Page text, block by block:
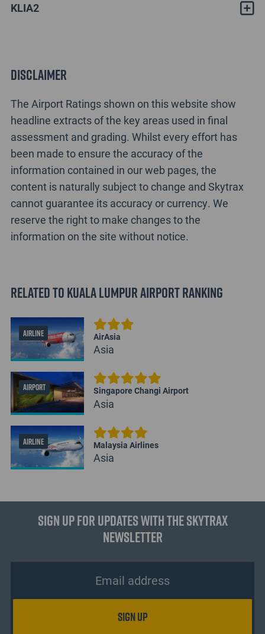
KLIA2
Disclaimer
The Airport Ratings shown on this website show
headline extracts of the key areas used in final
assessment and grading. Whilst every effort has
been made to ensure the accuracy of the
information contained in our web pages, the
content is naturally subject to change and Skytrax
cannot guarantee its accuracy or currency. We
reserve the right to make changes to the
information on the site without notice.
Related to Kuala Lumpur Airport Ranking
AIRLINE AirAsia
Asia
AIRPORT Singapore Changi Airport
Asia
AIRLINE Malaysia Airlines
Asia
Sign up for updates with the Skytrax
Newsletter